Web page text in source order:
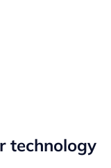
technology